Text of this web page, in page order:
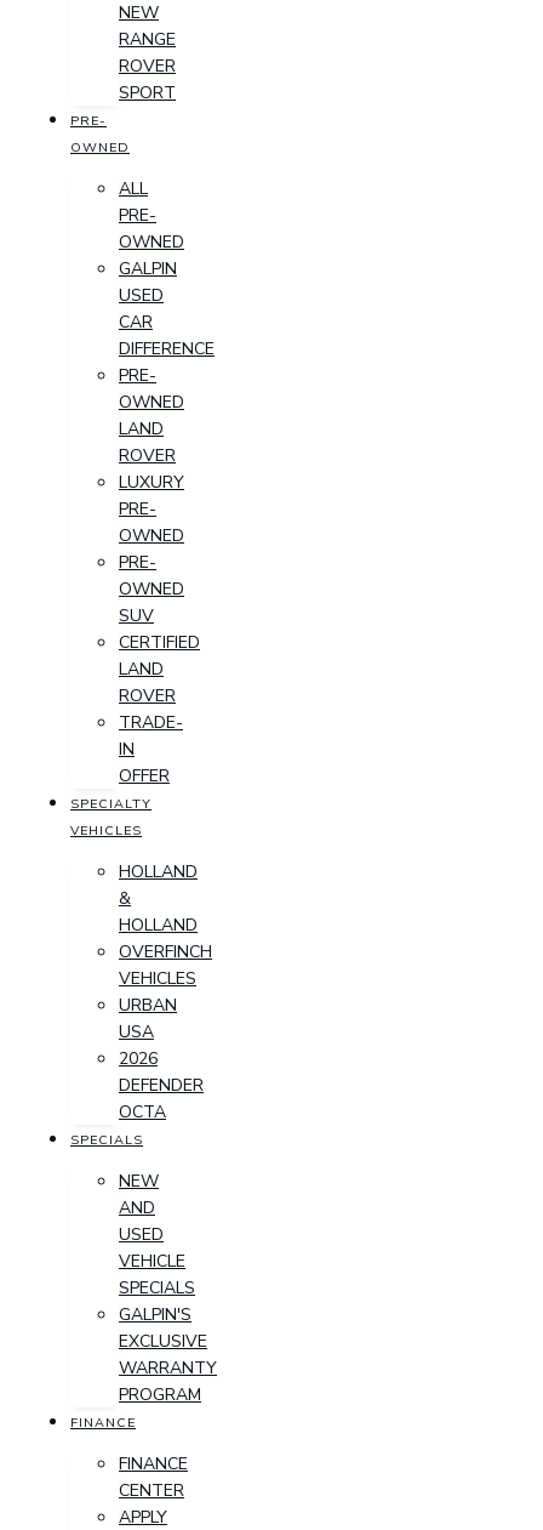
NEW
RANGE
ROVER
SPORT
PRE-
OWNED
ALL
PRE-
OWNED
GALPIN
USED
CAR
DIFFERENCE
PRE-
OWNED
LAND
ROVER
LUXURY
PRE-
OWNED
PRE-
OWNED
SUV
CERTIFIED
LAND
ROVER
TRADE-
IN
OFFER
SPECIALTY
VEHICLES
HOLLAND
&
HOLLAND
OVERFINCH
VEHICLES
URBAN
USA
2026
DEFENDER
OCTA
SPECIALS
NEW
AND
USED
VEHICLE
SPECIALS
GALPIN'S
EXCLUSIVE
WARRANTY
PROGRAM
FINANCE
FINANCE
CENTER
APPLY